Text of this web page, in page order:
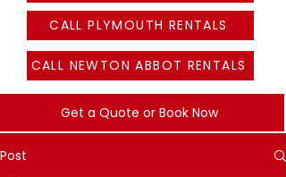
CALL PLYMOUTH RENTALS
CALL NEWTON ABBOT RENTALS
Get a Quote or Book Now
Post